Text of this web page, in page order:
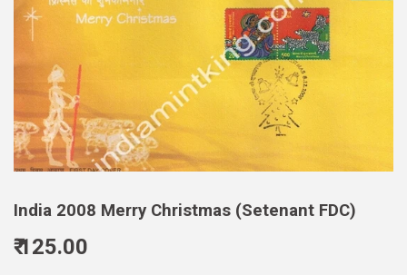
India 2008 Merry Christmas (Setenant FDC)
₹ 125.00